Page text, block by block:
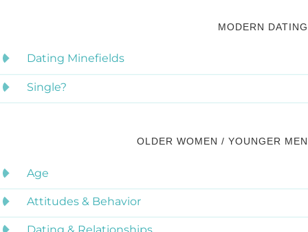
MODERN DATING
Dating Minefields
Single?
OLDER WOMEN / YOUNGER MEN
Age
Attitudes & Behavior